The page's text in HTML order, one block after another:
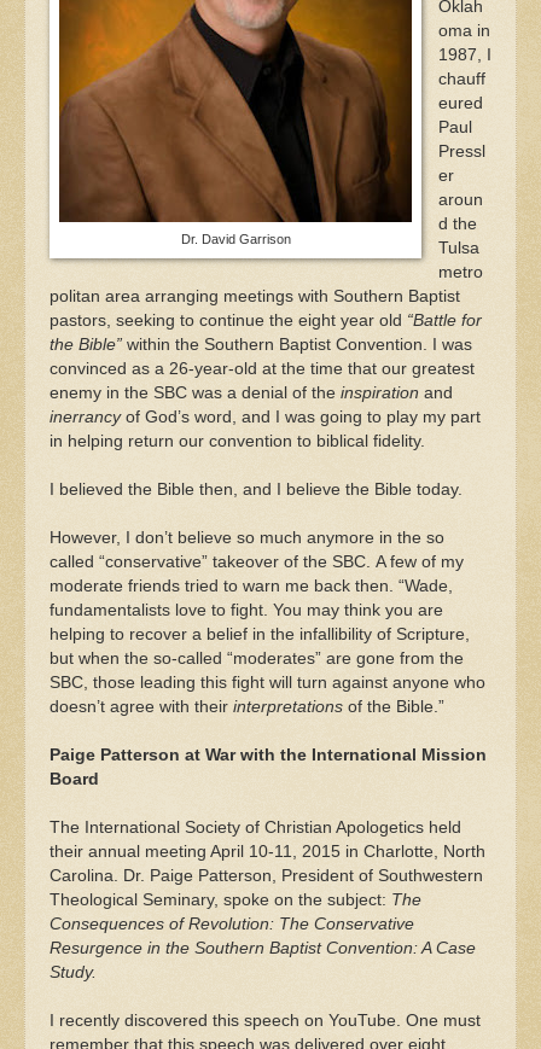
Dr. David Garrison
Oklah
oma in
1987, I
chauff
eured
Paul
Pressl
er
aroun
d the
Tulsa
metro
politan area arranging meetings with Southern Baptist
pastors, seeking to continue the eight year old “Battle for
the Bible” within the Southern Baptist Convention. I was
convinced as a 26-year-old at the time that our greatest
enemy in the SBC was a denial of the inspiration and
inerrancyof God’s word, and I was going to play my part
in helping return our convention to biblical fidelity.
I believed the Bible then, and I believe the Bible today.
However, I don’t believe so much anymore in the so
called “conservative” takeover of the SBC. A few of my
moderate friends tried to warn me back then. “Wade,
fundamentalists love to fight. You may think you are
helping to recover a belief in the infallibility of Scripture,
but when the so-called “moderates” are gone from the
SBC, those leading this fight will turn against anyone who
doesn’t agree with their interpretations of the Bible.”
Paige Patterson at War with the International Mission
Board
The International Society of Christian Apologetics held
their annual meeting April 10-11, 2015 in Charlotte, North
Carolina. Dr. Paige Patterson, President of Southwestern
Theological Seminary, spoke on the subject: The
Consequences of Revolution: The Conservative
Resurgence in the Southern Baptist Convention: A Case
Study.
I recently discovered this speech on YouTube. One must
remember that this speech was delivered over eight